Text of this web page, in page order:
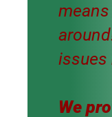
issues
​We